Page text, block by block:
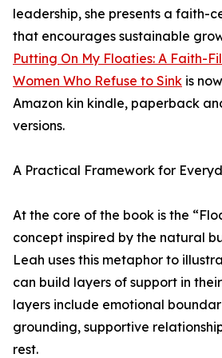
leadership, she presents a faith-
that encourages sustainable
Putting On My Floaties: A Faith-
Women Who Refuse to Sink is
Amazon kin kindle, paperback
versions.
A Practical Framework for
At the core of the book is the
concept inspired by the natural
Leah uses this metaphor to
can build layers of support in
layers include emotional
grounding, supportive
rest.